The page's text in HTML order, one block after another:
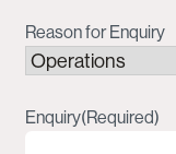
Reason for Enquiry
Enquiry(Required)